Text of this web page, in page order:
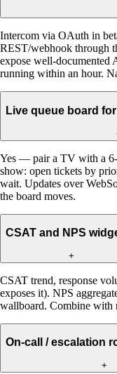
Intercom via OAuth in
REST/webhook through
expose well-documented
running within an hour.
Live queue board
Yes — pair a TV with a 6-
show: open tickets by
wait. Updates over
the board moves.
CSAT and NPS
+
CSAT trend, response
exposes it). NPS
wallboard. Combine with
On-call / escalation
+